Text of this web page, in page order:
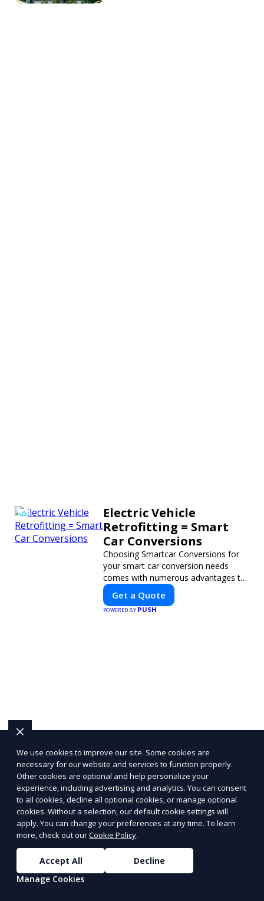
Electric Vehicle
Retrofitting = Smart
Car Conversions
Choosing Smartcar Conversions for
your smart car conversion needs
comes with numerous advantages to
ensure your vehicle achieves optimal
performance, sustainability, and
innovation. Our expertise in electric
Get a Quote
POWERED BYPUSH
We use cookies to improve our site. Some cookies are
necessary for our website and services to function properly.
Other cookies are optional and help personalize your
experience, including advertising and analytics. You can consent
to all cookies, decline all optional cookies, or manage optional
cookies. Without a selection, our default cookie settings will
apply. You can change your preferences at any time. To learn
more, check out ourCookie Policy.
Accept All
Decline
Manage Cookies